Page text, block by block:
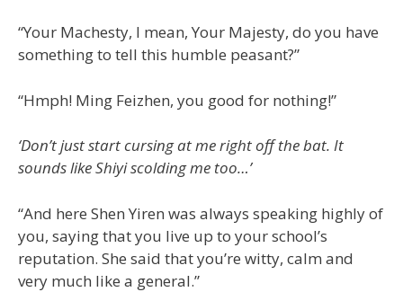
“Your Machesty, I mean, Your Majesty, do you have
something to tell this humble peasant?”
“Hmph! Ming Feizhen, you good for nothing!”
‘Don’t just start cursing at me right off the bat. It
sounds like Shiyi scolding me too…’
“And here Shen Yiren was always speaking highly of
you, saying that you live up to your school’s
reputation. She said that you’re witty, calm and
very much like a general.”